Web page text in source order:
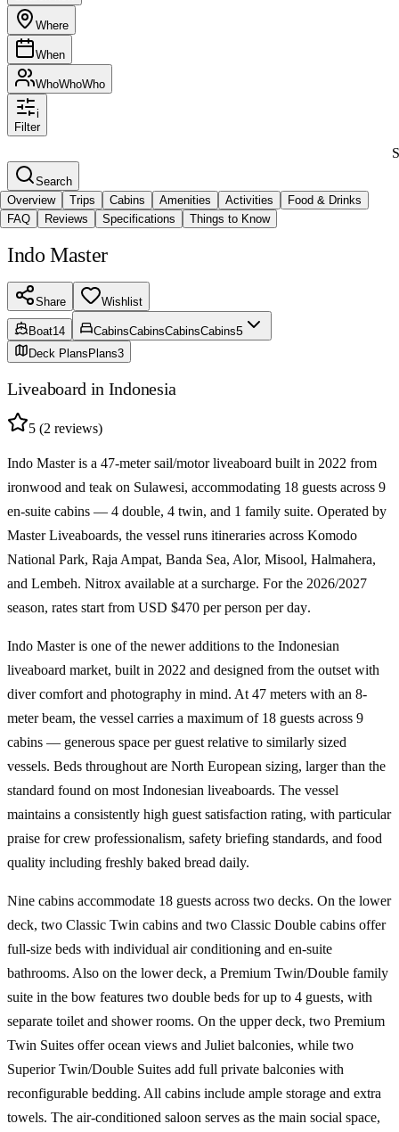
Where
When
WhoWhoWho
i
Filter
Search
Overview
Trips Cabins Amenities Activities
Food & Drinks
FAQ
Reviews Specifications Things to Know
Indo Master
Share Wishlist
Boat14 CabinsCabinsCabinsCabins5
Deck Plans Plans3
Liveaboard in Indonesia
5 (2 reviews)
Indo Master is a 47-meter sail/motor liveaboard built in 2022 from
ironwood and teak on Sulawesi, accommodating 18 guests across 9
en-suite cabins — 4 double, 4 twin, and 1 family suite. Operated by
Master Liveaboards, the vessel runs itineraries across Komodo
National Park, Raja Ampat, Banda Sea, Alor, Misool, Halmahera,
and Lembeh. Nitrox available at a surcharge. For the 2026/2027
season, rates start from USD $470 per person per day.
Indo Master is one of the newer additions to the Indonesian
liveaboard market, built in 2022 and designed from the outset with
diver comfort and photography in mind. At 47 meters with an 8-
meter beam, the vessel carries a maximum of 18 guests across 9
cabins — generous space per guest relative to similarly sized
vessels. Beds throughout are North European sizing, larger than the
standard found on most Indonesian liveaboards. The vessel
maintains a consistently high guest satisfaction rating, with particular
praise for crew professionalism, safety briefing standards, and food
quality including freshly baked bread daily.
Nine cabins accommodate 18 guests across two decks. On the lower
deck, two Classic Twin cabins and two Classic Double cabins offer
full-size beds with individual air conditioning and en-suite
bathrooms. Also on the lower deck, a Premium Twin/Double family
suite in the bow features two double beds for up to 4 guests, with
separate toilet and shower rooms. On the upper deck, two Premium
Twin Suites offer ocean views and Juliet balconies, while two
Superior Twin/Double Suites add full private balconies with
reconfigurable bedding. All cabins include ample storage and extra
towels. The air-conditioned saloon serves as the main social space,